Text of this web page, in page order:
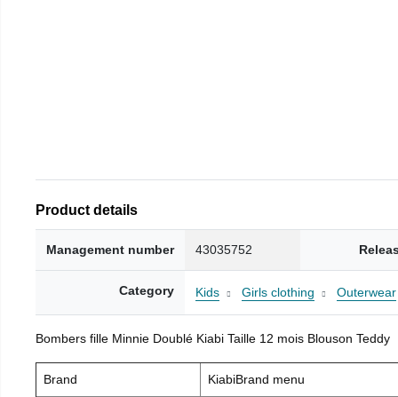
Product details
Management number 43035752
Category Kids Girls clothing Outerwear
Bombers fille Minnie Doublé Kiabi Taille 12 mois Blouson Teddy
Brand KiabiBrand menu